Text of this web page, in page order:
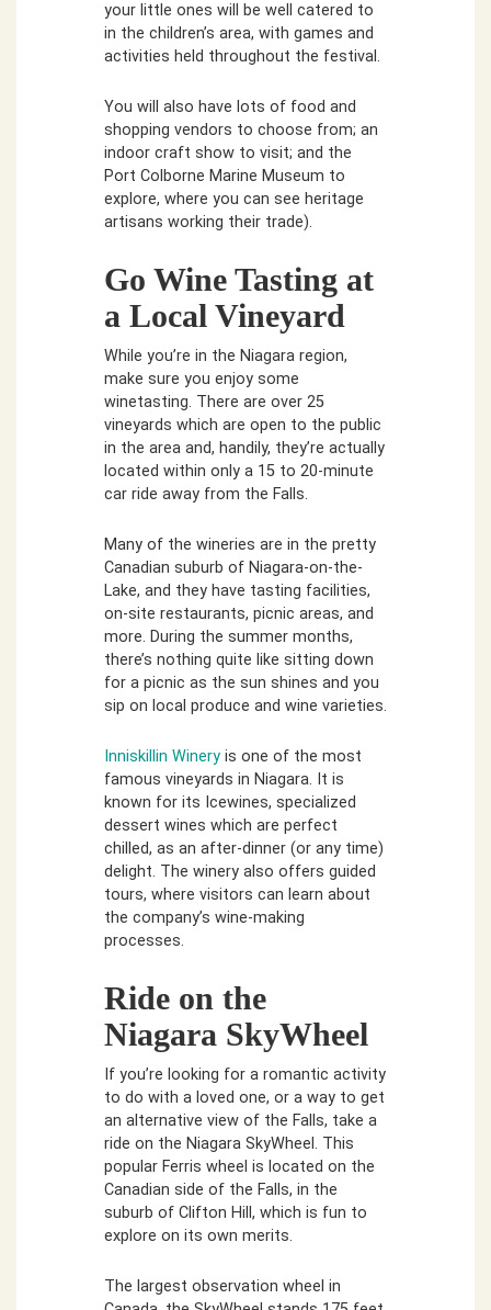
your little ones will be well catered to
in the children’s area, with games and
activities held throughout the festival.
You will also have lots of food and
shopping vendors to choose from; an
indoor craft show to visit; and the
Port Colborne Marine Museum to
explore, where you can see heritage
artisans working their trade).
Go Wine Tasting at
a Local Vineyard
While you’re in the Niagara region,
make sure you enjoy some
winetasting. There are over 25
vineyards which are open to the public
in the area and, handily, they’re actually
located within only a 15 to 20-minute
car ride away from the Falls.
Many of the wineries are in the pretty
Canadian suburb of Niagara-on-the-
Lake, and they have tasting facilities,
on-site restaurants, picnic areas, and
more. During the summer months,
there’s nothing quite like sitting down
for a picnic as the sun shines and you
sip on local produce and wine varieties.
Inniskillin Winery is one of the most
famous vineyards in Niagara. It is
known for its Icewines, specialized
dessert wines which are perfect
chilled, as an after-dinner (or any time)
delight. The winery also offers guided
tours, where visitors can learn about
the company’s wine-making
processes.
Ride on the
Niagara SkyWheel
If you’re looking for a romantic activity
to do with a loved one, or a way to get
an alternative view of the Falls, take a
ride on the Niagara SkyWheel. This
popular Ferris wheel is located on the
Canadian side of the Falls, in the
suburb of Clifton Hill, which is fun to
explore on its own merits.
The largest observation wheel in